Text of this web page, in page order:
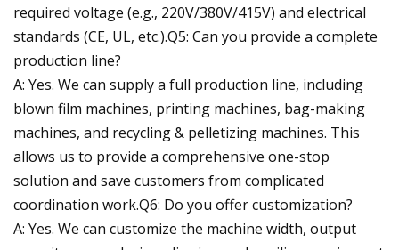
required voltage (e.g., 220V/380V/415V) and electrical
standards (CE, UL, etc.).Q5: Can you provide a complete
production line?
A: Yes. We can supply a full production line, including
blown film machines, printing machines, bag-making
machines, and recycling & pelletizing machines. This
allows us to provide a comprehensive one-stop
solution and save customers from complicated
coordination work.Q6: Do you offer customization?
A: Yes. We can customize the machine width, output